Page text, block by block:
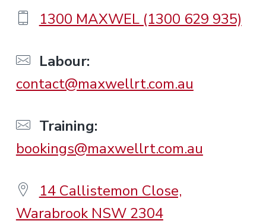
1300 MAXWEL (1300 629 935)
Labour:
contact@maxwellrt.com.au
Training:
bookings@maxwellrt.com.au
14 Callistemon Close,
Warabrook NSW 2304